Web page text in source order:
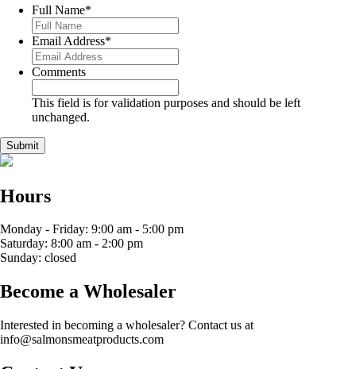
Full Name*
Email Address*
Comments
This field is for validation purposes and should be left
unchanged.
Hours
Monday - Friday: 9:00 am - 5:00 pm
Saturday: 8:00 am - 2:00 pm
Sunday: closed
Become a Wholesaler
Interested in becoming a wholesaler? Contact us at
info@salmonsmeatproducts.com